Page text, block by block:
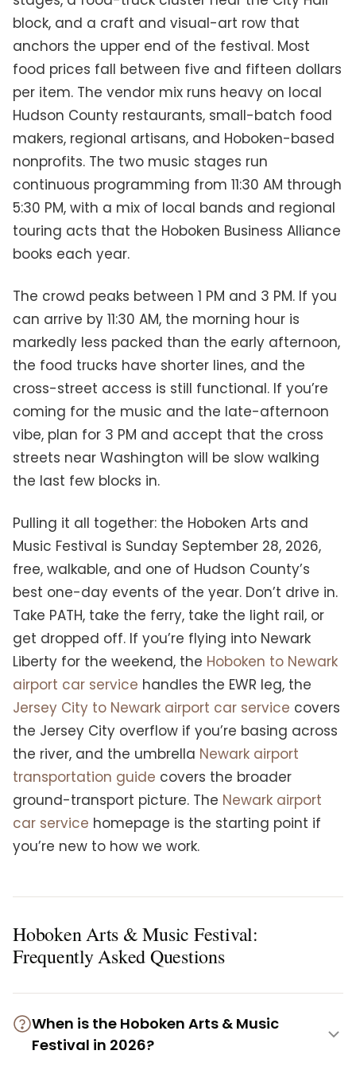
block, and a craft and visual-art row that
anchors the upper end of the festival. Most
food prices fall between five and fifteen dollars
per item. The vendor mix runs heavy on local
Hudson County restaurants, small-batch food
makers, regional artisans, and Hoboken-based
nonprofits. The two music stages run
continuous programming from 11:30 AM through
5:30 PM, with a mix of local bands and regional
touring acts that the Hoboken Business Alliance
books each year.
The crowd peaks between 1 PM and 3 PM. If you
can arrive by 11:30 AM, the morning hour is
markedly less packed than the early afternoon,
the food trucks have shorter lines, and the
cross-street access is still functional. If you’re
coming for the music and the late-afternoon
vibe, plan for 3 PM and accept that the cross
streets near Washington will be slow walking
the last few blocks in.
Pulling it all together: the Hoboken Arts and
Music Festival is Sunday September 28, 2026,
free, walkable, and one of Hudson County’s
best one-day events of the year. Don’t drive in.
Take PATH, take the ferry, take the light rail, or
get dropped off. If you’re flying into Newark
Liberty for the weekend, the Hoboken to Newark
airport car service handles the EWR leg, the
Jersey City to Newark airport car service covers
the Jersey City overflow if you’re basing across
the river, and the umbrella Newark airport
transportation guide covers the broader
ground-transport picture. The Newark airport
car service homepage is the starting point if
you’re new to how we work.
Hoboken Arts & Music Festival:
Frequently Asked Questions
When is the Hoboken Arts & Music
Festival in 2026?